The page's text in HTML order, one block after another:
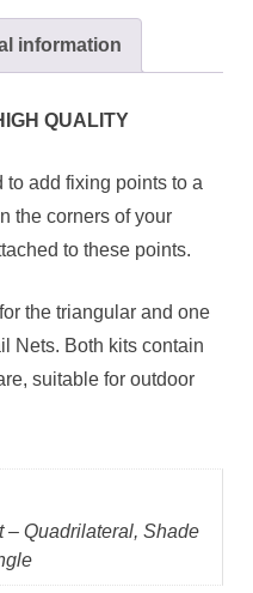
information
QUALITY
add fixing points to a
the corners of your
to these points.
the triangular and one
Nets. Both kits contain
suitable for outdoor
– Quadrilateral, Shade